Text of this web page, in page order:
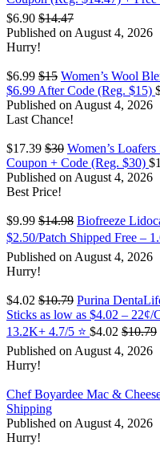
$6.90 $14.47
Published on August 4, 2026
Hurry!
$6.99 $15 Women’s Wool
$6.99 After Code (Reg. $15)
Published on August 4, 2026
Last Chance!
$17.39 $30 Women’s
Coupon + Code (Reg. $30)
Published on August 4, 2026
Best Price!
$9.99 $14.98 Biofreeze
$2.50/Patch Shipped Free –
Published on August 4, 2026
Hurry!
$4.02 $10.79 Purina
Sticks as low as $4.02 –
13.2K+ 4.7/5 ⭐️ $4.02 $10.79
Published on August 4, 2026
Hurry!
Chef Boyardee Mac &
Shipping
Published on August 4, 2026
Hurry!